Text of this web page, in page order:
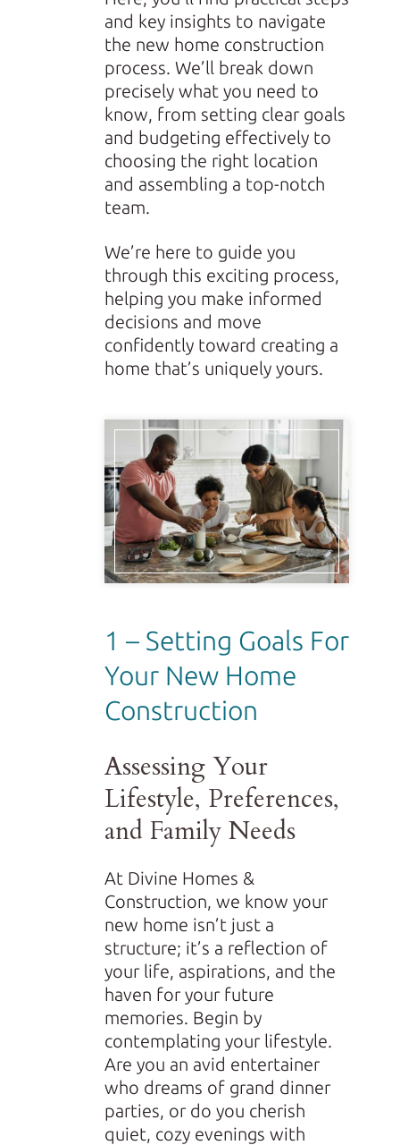
and key insights to navigate
the new home construction
process. We’ll break down
precisely what you need to
know, from setting clear goals
and budgeting effectively to
choosing the right location
and assembling a top-notch
team.
We’re here to guide you
through this exciting process,
helping you make informed
decisions and move
confidently toward creating a
home that’s uniquely yours.
1 – Setting Goals For
Your New Home
Construction
Assessing Your
Lifestyle, Preferences,
and Family Needs
At Divine Homes &
Construction, we know your
new home isn’t just a
structure; it’s a reflection of
your life, aspirations, and the
haven for your future
memories. Begin by
contemplating your lifestyle.
Are you an avid entertainer
who dreams of grand dinner
parties, or do you cherish
quiet, cozy evenings with